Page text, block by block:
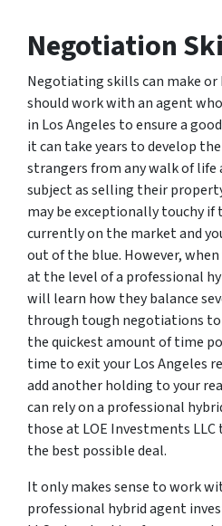
Negotiation
Negotiating skills can make or
should work with an agent
in Los Angeles to ensure a
it can take years to develop
strangers from any walk of life
subject as selling their
may be exceptionally touchy if
currently on the market and
out of the blue. However,
at the level of a professional
will learn how they balance
through tough negotiations
the quickest amount of time
time to exit your Los Angeles
add another holding to your
can rely on a professional
those at LOE Investments
the best possible deal.
It only makes sense to work
professional hybrid agent